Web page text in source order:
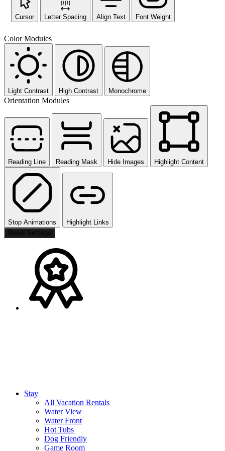
Cursor Letter Spacing Align Text Font Weight
Color Modules
Light Contrast High Contrast Monochrome
Orientation Modules
Reading Line Reading Mask Hide Images Highlight Content
Stop Animations
Highlight Links
Reset Settings
Stay
All Vacation Rentals
Water View
Water Front
Hot Tubs
Dog Friendly
Game Room